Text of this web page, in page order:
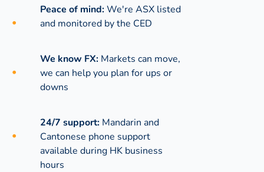
Peace of mind:We're ASX listed
and monitored by the CED
We know FX: Markets can move,
we can help you plan for ups or
downs
24/7 support: Mandarin and
Cantonese phone support
available during HK business
hours